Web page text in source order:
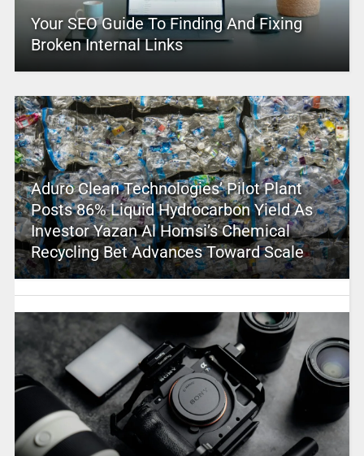
Your SEO Guide To Finding And Fixing
Broken Internal Links
Aduro Clean Technologies’ Pilot Plant
Posts 86% Liquid Hydrocarbon Yield As
Investor Yazan Al Homsi’s Chemical
Recycling Bet Advances Toward Scale